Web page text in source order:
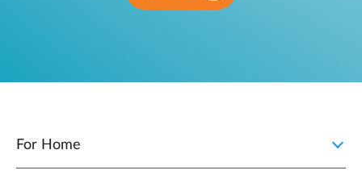
For Home